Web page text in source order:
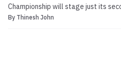
Championship will stage just its
date. Local fighter Sherilyn Lim (0-
By Thinesh John